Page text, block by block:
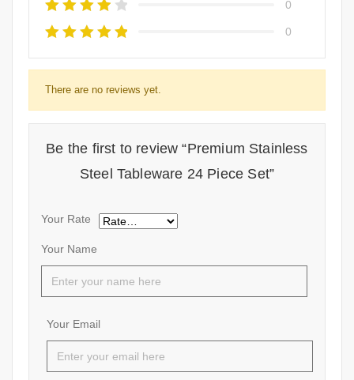
0
0
There are no reviews yet.
Be the first to review “Premium Stainless
Steel Tableware 24 Piece Set”
Your Name
Your Email
Your Rate